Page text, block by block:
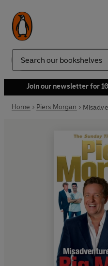
Search
Join our newsletter for
Home Piers Morgan